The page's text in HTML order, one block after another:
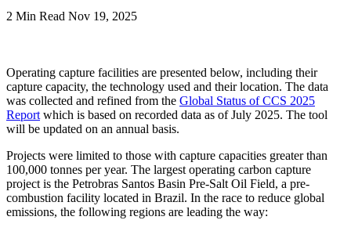
2 Min Read Nov 19, 2025
LinkedIn
Operating capture facilities are presented below, including their
capture capacity, the technology used and their location. The data
was collected and refined from the Global Status of CCS 2025
Reportwhich is based on recorded data as of July 2025. The tool
will be updated on an annual basis.
Projects were limited to those with capture capacities greater than
100,000 tonnes per year. The largest operating carbon capture
project is the Petrobras Santos Basin Pre-Salt Oil Field, a pre-
combustion facility located in Brazil. In the race to reduce global
emissions, the following regions are leading the way: